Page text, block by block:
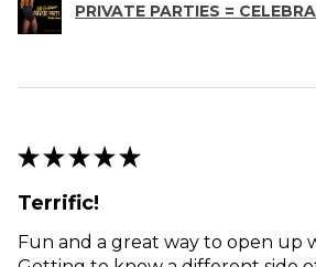
PRIVATE PARTIES =
★ ★ ★ ★ ★
Terrific!
Fun and a great way to open up